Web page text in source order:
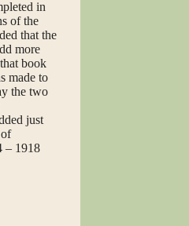
in
of the
that the
more
book
made to
the two
just
– 1918